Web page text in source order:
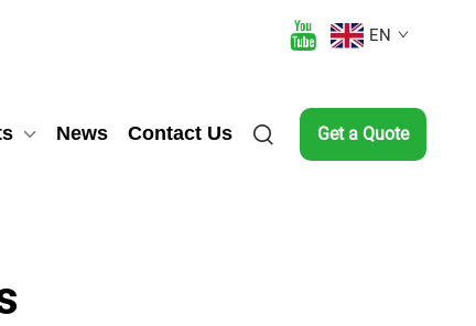
EN
News Contact Us Get a Quote